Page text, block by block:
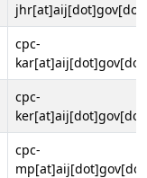
cpc-
cpc-
cpc-